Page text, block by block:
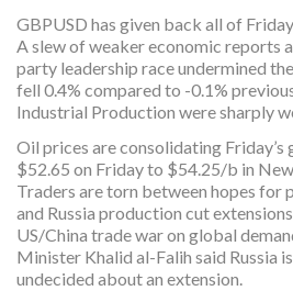
GBPUSD has given back all of
A slew of weaker economic reports
party leadership race undermined
fell 0.4% compared to -0.1%
Industrial Production were sharply
Oil prices are consolidating
$52.65 on Friday to $54.25/b in
Traders are torn between hopes for
and Russia production cut
US/China trade war on global
Minister Khalid al-Falih said Russia
undecided about an extension.